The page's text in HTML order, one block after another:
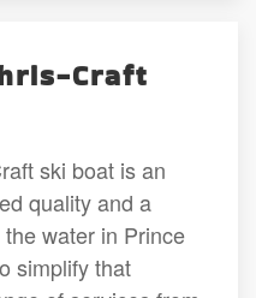
Craft
ski boat is an
quality and a
water in Prince
simplify that